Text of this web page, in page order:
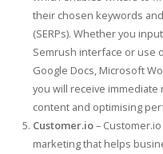
their chosen keywords
(SERPs). Whether you
Semrush interface or use
Google Docs, Microsoft
you will receive
content and optimising
Customer.io–
marketing that helps